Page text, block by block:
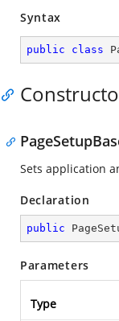
Syntax
public class
Sets application
Declaration
public
Parameters
Type